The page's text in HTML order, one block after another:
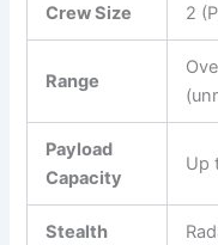
Crew Size 2
Range
Payload
Capacity
Up
Stealth